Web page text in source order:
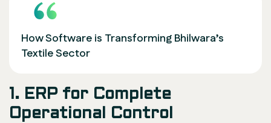
How Software is Transforming Bhilwara’s
Textile Sector
1. ERP for Complete
Operational Control